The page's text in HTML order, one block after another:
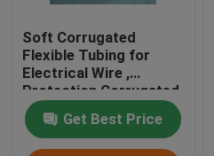
Soft Corrugated
Flexible Tubing for
Electrical Wire ,
Protection Corrugated
Wire Sleeve
Get Best Price